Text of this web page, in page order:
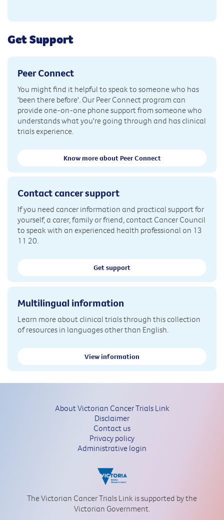
Get Support
Peer Connect
You might find it helpful to speak to someone who has
'been there before'. Our Peer Connect program can
provide one-on-one phone support from someone who
understands what you're going through and has clinical
trials experience.
Know more about Peer Connect
Contact cancer support
If you need cancer information and practical support for
yourself, a carer, family or friend, contact Cancer Council
to speak with an experienced health professional on 13
11 20.
Get support
Multilingual information
Learn more about clinical trials through this collection
of resources in languages other than English.
View information
About Victorian Cancer Trials Link
Disclaimer
Contact us
Privacy policy
Administrative login
The Victorian Cancer Trials Link is supported by the
Victorian Government.